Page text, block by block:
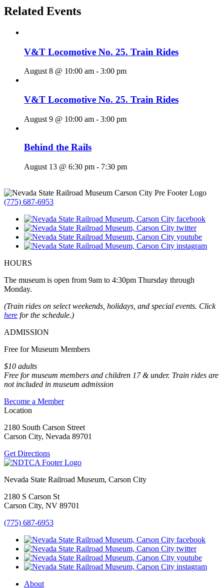
Related Events
V&T Locomotive No. 25. Train Rides
August 8 @ 10:00 am - 3:00 pm
V&T Locomotive No. 25. Train Rides
August 9 @ 10:00 am - 3:00 pm
Behind the Rails
August 13 @ 6:30 pm - 7:30 pm
(775) 687-6953
HOURS
The museum is open from 9am to 4:30pm Thursday through
Monday.
(Train rides on select weekends, holidays, and special events. Click
here for the schedule.)
ADMISSION
Free for Museum Members
$10 adults
Free for museum members and children 17 & under. Train rides are
not included in museum admission
Become a Member
Location
2180 South Carson Street
Carson City, Nevada 89701
Get Directions
Nevada State Railroad Museum, Carson City
2180 S Carson St
Carson City, NV 89701
(775) 687-6953
About